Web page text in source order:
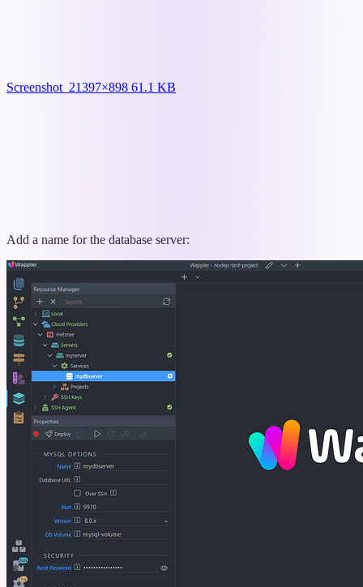
Screenshot_21397×898 61.1 KB
Add a name for the database server: